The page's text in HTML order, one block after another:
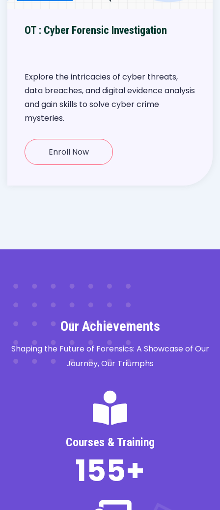
OT : Cyber Forensic Investigation
Explore the intricacies of cyber threats,
data breaches, and digital evidence analysis
and gain skills to solve cyber crime
mysteries.
Enroll Now
Our Achievements
Shaping the Future of Forensics: A Showcase of Our
Journey, Our Triumphs
Courses & Training
155+